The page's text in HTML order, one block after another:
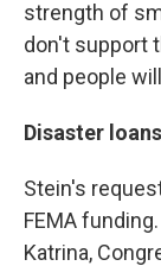
strength of
don't support
and people
Disaster
Stein's
FEMA
Katrina,